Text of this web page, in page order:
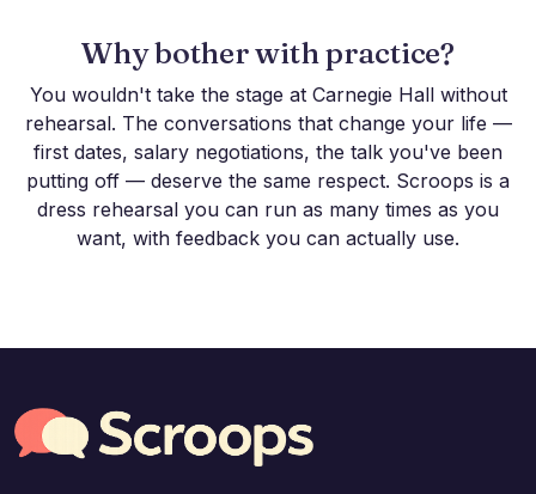
Why bother with practice?
You wouldn't take the stage at Carnegie Hall without
rehearsal. The conversations that change your life —
first dates, salary negotiations, the talk you've been
putting off — deserve the same respect. Scroops is a
dress rehearsal you can run as many times as you
want, with feedback you can actually use.